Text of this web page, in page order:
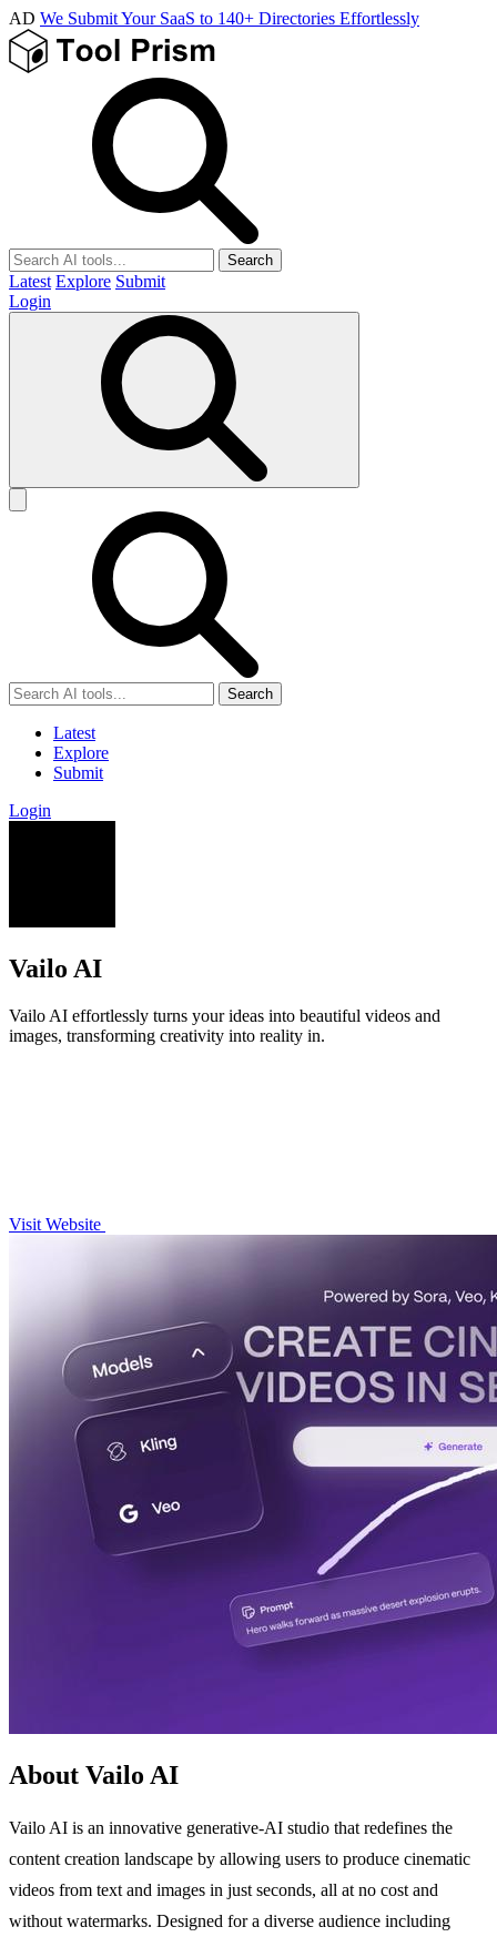
AD We Submit Your SaaS to 140+ Directories Effortlessly
Search
Latest Explore Submit
Login
Search
Latest
Explore
Submit
Login
Vailo AI
Vailo AI effortlessly turns your ideas into beautiful videos and
images, transforming creativity into reality in.
Visit Website
About Vailo AI
Vailo AI is an innovative generative-AI studio that redefines the
content creation landscape by allowing users to produce cinematic
videos from text and images in just seconds, all at no cost and
without watermarks. Designed for a diverse audience including